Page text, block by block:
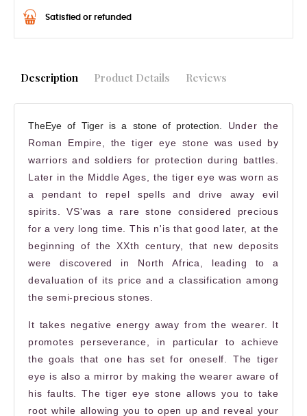
Satisfied or refunded
Description Product Details Reviews
TheEye of Tiger is a stone of protection. Under the
Roman Empire, thetiger eye stone was used by
warriors and soldiers for protection during battles.
Later in the Middle Ages, the tiger eye was worn as
a pendant to repel spells and drive away evil
spirits. VS'was a rare stone considered precious
for a very long time. This n'is thatgood later, at the
beginning of the XXth century, that new deposits
were discovered in North Africa, leading to a
devaluation of its price and a classification among
the semi-precious stones.
It takes negative energy away from the wearer. It
promotes perseverance, in particular to achieve
the goals that one has set for oneself. The tiger
eye is also a mirror by making the wearer aware of
his faults. Thetiger eye stone allows you to take
root while allowing you to open up and reveal your